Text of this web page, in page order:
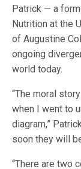
Patrick — a
Nutrition at the
of Augustine
ongoing
world today.
“The moral
when I went to
diagram,”
soon they will
“There are two